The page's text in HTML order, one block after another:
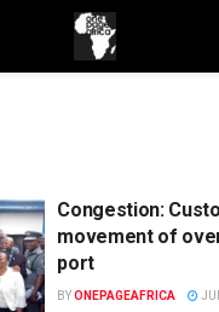
Congestion:
movement of
port
BYONEPAGEAFRICA